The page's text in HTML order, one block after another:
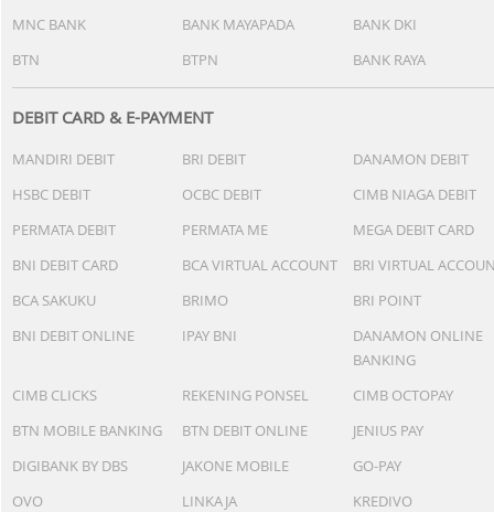
MNC BANK
BANK MAYAPADA
BANK DKI
BTN
BTPN BANK RAYA
DEBIT CARD & E-PAYMENT
MANDIRI DEBIT BRI DEBIT
DANAMON DEBIT
HSBC DEBIT
OCBC DEBIT
CIMB NIAGA DEBIT
PERMATA DEBIT
PERMATA ME
MEGA DEBIT CARD
BNI DEBIT CARD
BCA VIRTUAL ACCOUNT
BRI VIRTUAL
BCA SAKUKU
BRIMO
BRI POINT
BNI DEBIT ONLINE
IPAY BNI
DANAMON ONLINE
BANKING
CIMB CLICKS
REKENING PONSEL
CIMB OCTOPAY
BTN MOBILE BANKING
BTN DEBIT ONLINE
JENIUS PAY
DIGIBANK BY DBS
JAKONE MOBILE
GO-PAY
OVO
LINKAJA
KREDIVO